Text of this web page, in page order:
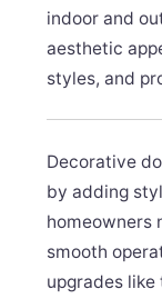
indoor and
aesthetic
styles, and
Decorative
by adding
homeowners
smooth
upgrades